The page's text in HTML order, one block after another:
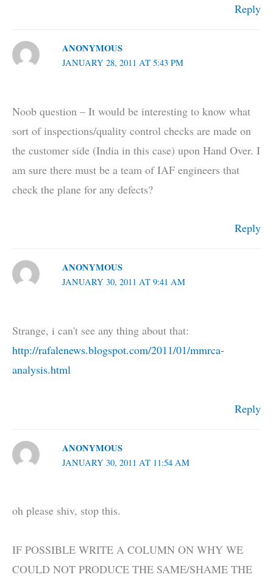
Reply
ANONYMOUS
JANUARY 28, 2011 AT 5:43 PM
Noob question – It would be interesting to know what
sort of inspections/quality control checks are made on
the customer side (India in this case) upon Hand Over. I
am sure there must be a team of IAF engineers that
check the plane for any defects?
Reply
ANONYMOUS
JANUARY 30, 2011 AT 9:41 AM
Strange, i can't see any thing about that:
http://rafalenews.blogspot.com/2011/01/mmrca-
analysis.html
Reply
ANONYMOUS
JANUARY 30, 2011 AT 11:54 AM
oh please shiv, stop this.
IF POSSIBLE WRITE A COLUMN ON WHY WE
COULD NOT PRODUCE THE SAME/SHAME THE